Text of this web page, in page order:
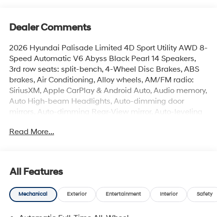
Dealer Comments
2026 Hyundai Palisade Limited 4D Sport Utility AWD 8-
Speed Automatic V6 Abyss Black Pearl 14 Speakers,
3rd row seats: split-bench, 4-Wheel Disc Brakes, ABS
brakes, Air Conditioning, Alloy wheels, AM/FM radio:
SiriusXM, Apple CarPlay & Android Auto, Audio memory,
Auto High-beam Headlights, Auto-dimming door
mirrors, Auto-dimming Rear-View mirror, Auto-leveling
assist, Bumpers: body-color, Cargo Cover, Cargo Tray,
Stability Control, Exterior Parking Camera Rear, First Aid
Kit, Four wheel independent suspension, Front anti-roll
bar, Front Bucket Seats, Front Center Armrest, Front dual
Read More...
All Features
Mechanical Exterior Entertainment Interior Safety